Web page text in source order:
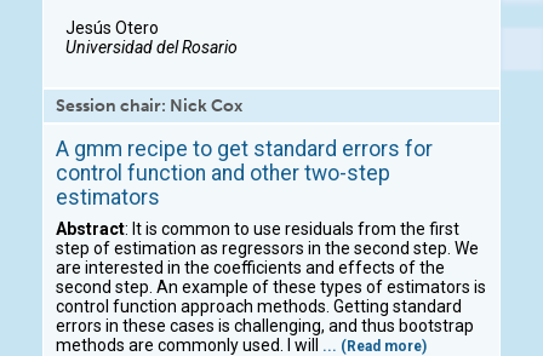
Jesús Otero
Universidad del Rosario
Session chair: Nick Cox
A gmm recipe to get standard errors for
control function and other two-step
estimators
Abstract: It is common to use residuals from the first
step of estimation as regressors in the second step. We
are interested in the coefficients and effects of the
second step. An example of these types of estimators is
control function approach methods. Getting standard
errors in these cases is challenging, and thus bootstrap
methods are commonly used. I will
... (Read more)